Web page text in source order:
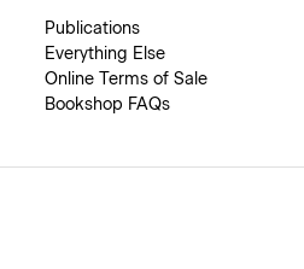
Publications
Everything Else
Online Terms of Sale
Bookshop FAQs